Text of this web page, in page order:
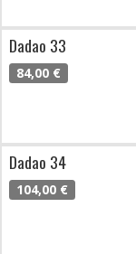
Dadao 33
84,00 €
Dadao 34
104,00 €